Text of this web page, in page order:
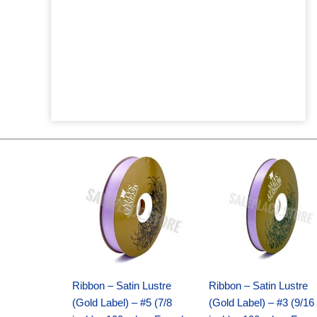
Ribbon – Satin Lustre
(Gold Label) – #5 (7/8
price
was:
$21.69.
price
is:
$15.25.
Ribbon – Satin Lustre
(Gold Label) – #3 (9/16
price
was:
$17.39.
price
is:
$10.25.